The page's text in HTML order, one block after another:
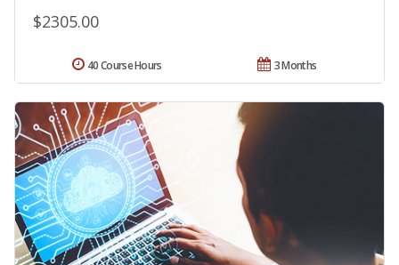
$2305.00
3 Months
40 Course Hours